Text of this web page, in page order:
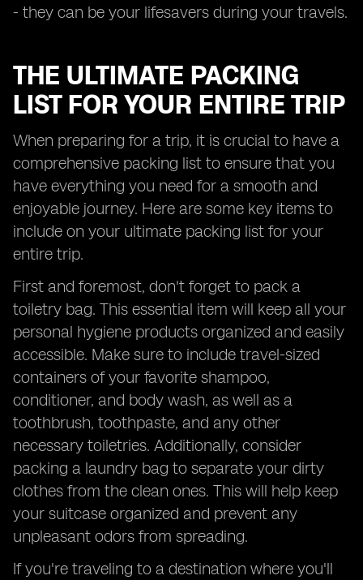
- they can be your lifesavers during your travels.
THE ULTIMATE PACKING
LIST FOR YOUR ENTIRE TRIP
When preparing for a trip, it is crucial to have a
comprehensive packing list to ensure that you
have everything you need for a smooth and
enjoyable journey. Here are some key items to
include on your ultimate packing list for your
entire trip.
First and foremost, don't forget to pack a
toiletry bag. This essential item will keep all your
personal hygiene products organized and easily
accessible. Make sure to include travel-sized
containers of your favorite shampoo,
conditioner, and body wash, as well as a
toothbrush, toothpaste, and any other
necessary toiletries. Additionally, consider
packing a laundry bag to separate your dirty
clothes from the clean ones. This will help keep
your suitcase organized and prevent any
unpleasant odors from spreading.
If you're traveling to a destination where you'll